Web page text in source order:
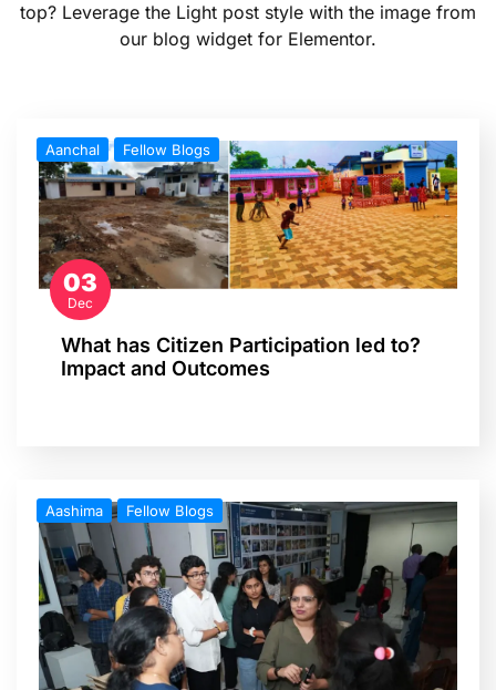
top? Leverage the Light post style with the image from
our blog widget for Elementor.
03
Dec
Aanchal Fellow Blogs
What has Citizen Participation led to?
Impact and Outcomes
Aashima Fellow Blogs